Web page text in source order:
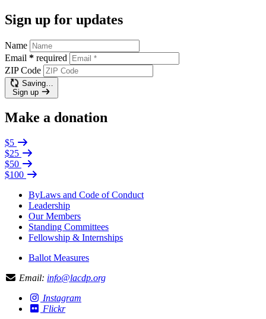
Sign up for updates
Name
Email * required
ZIP Code
Saving…
Sign up
Make a donation
$5
$25
$50
$100
ByLaws and Code of Conduct
Leadership
Our Members
Standing Committees
Fellowship & Internships
Ballot Measures
Email: info@lacdp.org
Instagram
Flickr